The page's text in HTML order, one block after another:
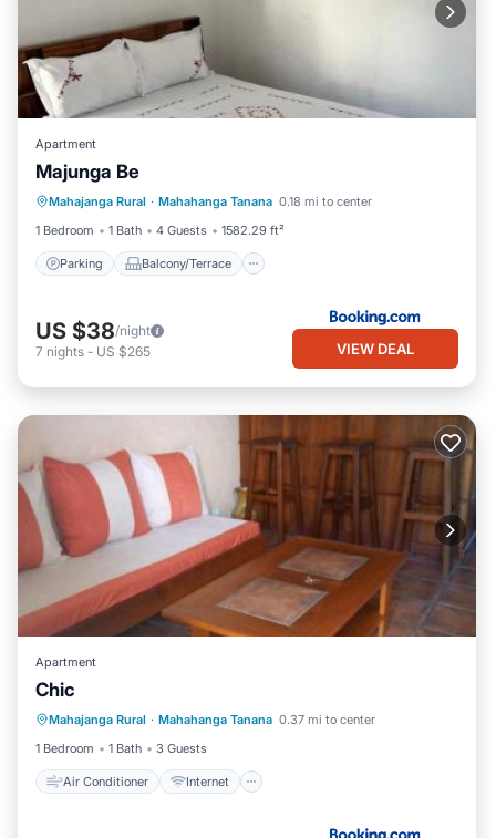
Apartment
Majunga Be
Mahajanga Rural · Mahahanga Tanana 0.18 mi to center
1 Bedroom
1 Bath 4 Guests 1582.29 ft²
Parking Balcony/Terrace
Parking
Air Conditioner
Internet
US $38/night
7 nights - US $265 VIEW DEAL
Apartment
Chic
Mahajanga Rural · Mahahanga Tanana 0.37 mi to center
1 Bedroom
1 Bath 3 Guests
Air Conditioner Internet
Child Friendly
Security/Safety